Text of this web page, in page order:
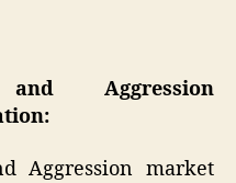
Aggression
Aggression market